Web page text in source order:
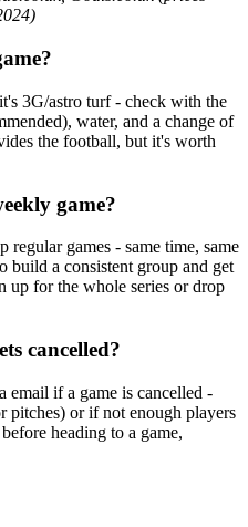
3G/astro turf - check with the
water, and a change of
the football, but it's worth
game?
games - same time, same
build a consistent group and get
up for the whole series or drop
cancelled?
if a game is cancelled -
pitches) or if not enough players
heading to a game,